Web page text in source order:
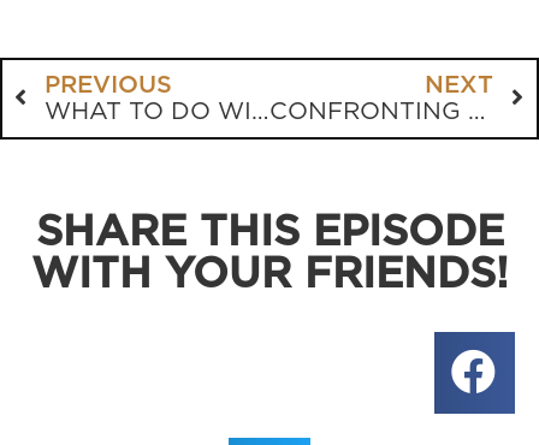
PREVIOUS
WHAT TO DO WITH THE OLD TESTAMENT LAWS?
NEXT
CONFRONTING THE DILEMMAS CHRISTIANS ARE CONFRONTED WITH
SHARE THIS EPISODE
WITH YOUR FRIENDS!